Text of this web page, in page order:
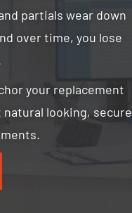
partials wear down
over time, you lose
your replacement
looking, secure